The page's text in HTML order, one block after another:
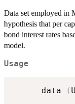
Data set employed in
hypothesis that per
bond interest rates
model.
Usage
      data
(